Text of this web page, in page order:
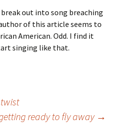
out into song breaching
of this article seems to
American. Odd. I find it
singing like that.
ready to fly away →